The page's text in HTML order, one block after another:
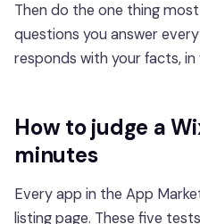
Then do the one thing
questions you answer
responds with your facts, in
How to judge a
minutes
Every app in the App
listing page. These five